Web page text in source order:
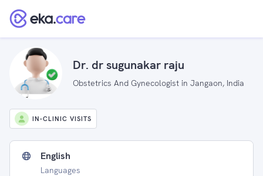
Dr. dr sugunakar raju
Obstetrics And Gynecologist in Jangaon, India
IN-CLINIC VISITS
English
Languages